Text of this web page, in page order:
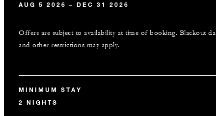
AUG 5 2026 – DEC 31 2026
Offers are subject to availability at time of booking. Blackout
and other restrictions may apply.
MINIMUM STAY
2 NIGHTS